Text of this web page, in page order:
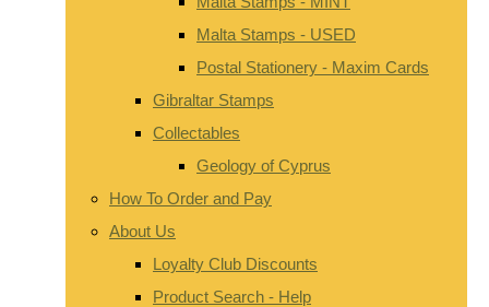
Malta Stamps - USED
Postal Stationery - Maxim Cards
Gibraltar Stamps
Collectables
Geology of Cyprus
How To Order and Pay
About Us
Loyalty Club Discounts
Product Search - Help